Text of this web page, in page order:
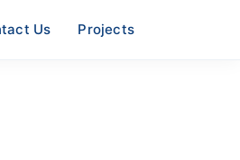
Us Projects